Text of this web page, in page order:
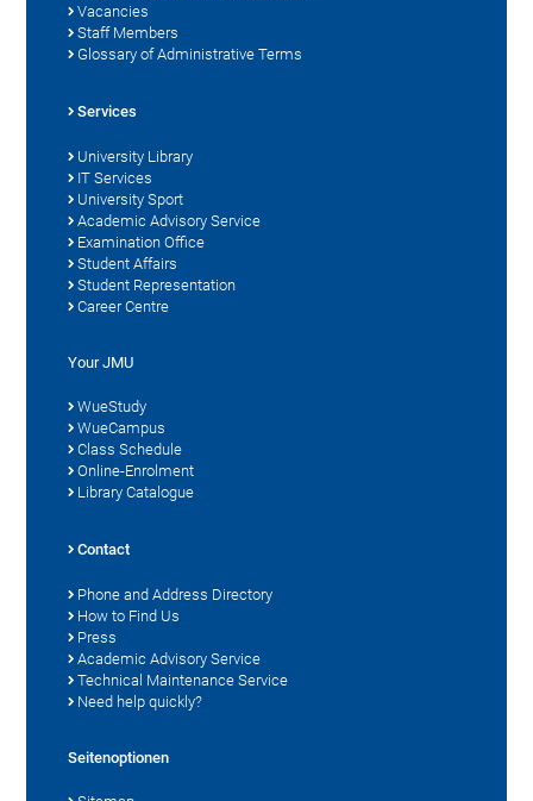
Vacancies
Staff Members
Glossary of Administrative Terms
Services
University Library
IT Services
University Sport
Academic Advisory Service
Examination Office
Student Affairs
Student Representation
Career Centre
Your JMU
WueStudy
WueCampus
Class Schedule
Online-Enrolment
Library Catalogue
Contact
Phone and Address Directory
How to Find Us
Press
Academic Advisory Service
Technical Maintenance Service
Need help quickly?
Seitenoptionen